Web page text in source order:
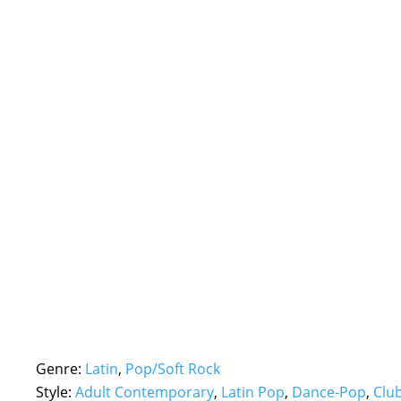
Genre: Latin, Pop/Soft Rock
Style: Adult Contemporary, Latin Pop, Dance-Pop,